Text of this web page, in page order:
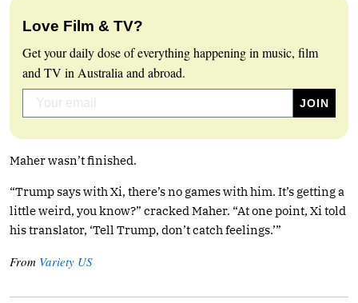
Love Film & TV?
Get your daily dose of everything happening in music, film
and TV in Australia and abroad.
Maher wasn’t finished.
“Trump says with Xi, there’s no games with him. It’s getting a
little weird, you know?” cracked Maher. “At one point, Xi told
his translator, ‘Tell Trump, don’t catch feelings.’”
From Variety US